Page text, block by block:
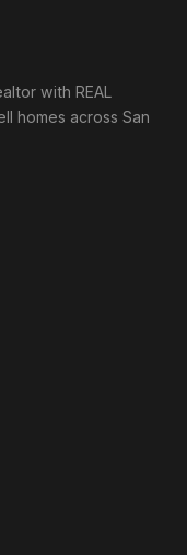
with REAL
homes across San